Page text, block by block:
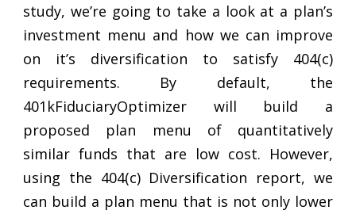
study, we’re going to take a look at a plan’s
investment menu and how we can improve
on it’s diversification to satisfy 404(c)
requirements. By default, the
401kFiduciaryOptimizer will build a
proposed plan menu of quantitatively
similar funds that are low cost. However,
using the 404(c) Diversification report, we
can build a plan menu that is not only lower